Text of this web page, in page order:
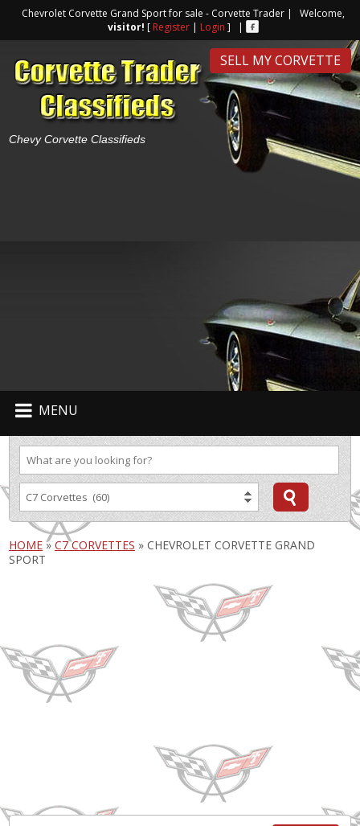
Chevrolet Corvette Grand Sport for sale - Corvette Trader | Welcome,
visitor! [ Register | Login ] |
Chevy Corvette Classifieds
SELL MY CORVETTE
MENU
HOME » C7 CORVETTES » CHEVROLET CORVETTE GRAND
SPORT